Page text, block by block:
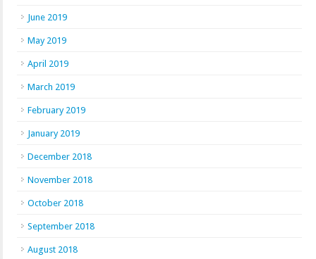
June 2019
May 2019
April 2019
March 2019
February 2019
January 2019
December 2018
November 2018
October 2018
September 2018
August 2018